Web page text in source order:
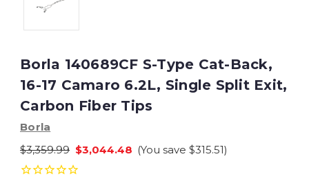
Borla 140689CF S-Type Cat-Back,
16-17 Camaro 6.2L, Single Split Exit,
Carbon Fiber Tips
Borla
$3,359.99 $3,044.48 (You save $315.51)